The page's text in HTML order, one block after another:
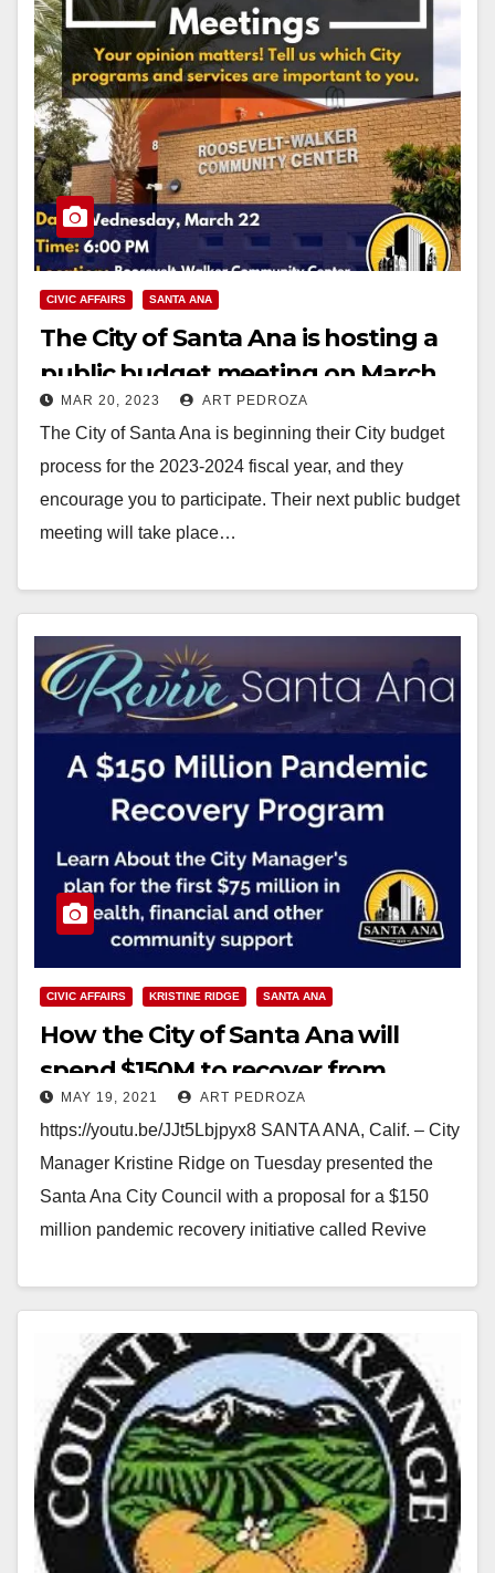
CIVIC AFFAIRS SANTA ANA
The City of Santa Ana is hosting a
public budget meeting on March
22MAR 20, 2023 ART PEDROZA
The City of Santa Ana is beginning their City budget
process for the 2023-2024 fiscal year, and they
encourage you to participate. Their next public budget
meeting will take place…
CIVIC AFFAIRS KRISTINE RIDGE SANTA ANA
How the City of Santa Ana will
spend $150M to recover from
COVID-19
MAY 19, 2021 ART PEDROZA
https://youtu.be/JJt5Lbjpyx8 SANTA ANA, Calif. – City
Manager Kristine Ridge on Tuesday presented the
Santa Ana City Council with a proposal for a $150
million pandemic recovery initiative called Revive
Read More